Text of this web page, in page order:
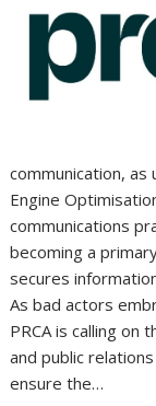
communication,
Engine
communications
becoming a
secures
As bad actors
PRCA is calling on
and public
ensure the…